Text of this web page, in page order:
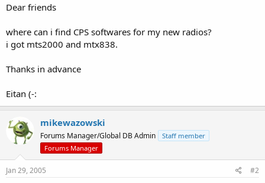
e
Dear friends
where can i find CPS softwares for my new radios?
i got mts2000 and mtx838.
Thanks in advance
Eitan (-:
mikewazowski
Forums Manager/Global DB Admin
Staff member
Forums Manager
Jan 29, 2005 #2